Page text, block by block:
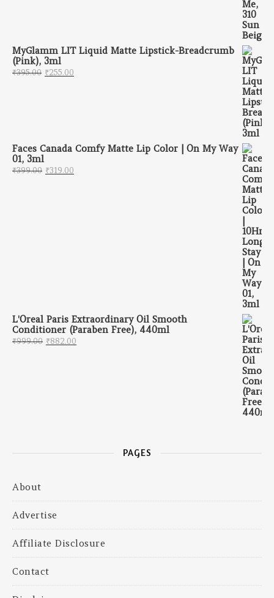
MyGlamm LIT Liquid Matte Lipstick-Breadcrumb
(Pink), 3ml
₹395.00 Original price was: ₹395.00.
₹255.00
Faces Canada Comfy Matte Lip Color | On My Way
01, 3ml
₹399.00 Original price was: ₹399.00.
₹319.00
L'Oreal Paris Extraordinary Oil Smooth
Conditioner (Paraben Free), 440ml
₹999.00 Original price was: ₹999.00.
₹882.00
PAGES
About
Advertise
Affiliate Disclosure
Contact